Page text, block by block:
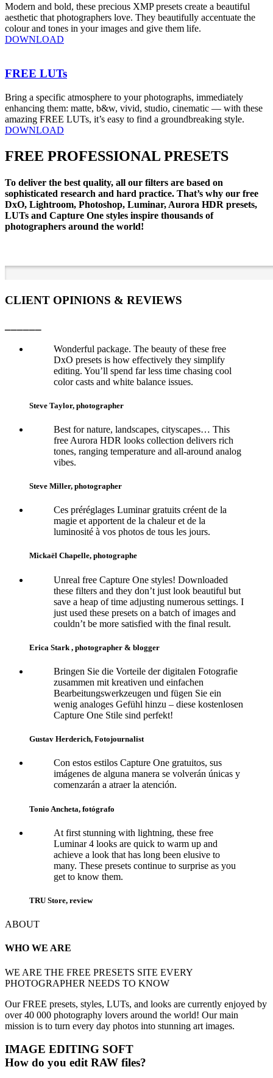
Modern and bold, these precious XMP presets create a beautiful
aesthetic that photographers love. They beautifully accentuate the
colour and tones in your images and give them life.
DOWNLOAD
FREE LUTs
Bring a specific atmosphere to your photographs, immediately
enhancing them: matte, b&w, vivid, studio, cinematic — with these
amazing FREE LUTs, it’s easy to find a groundbreaking style.
DOWNLOAD
FREE PROFESSIONAL PRESETS
To deliver the best quality, all our filters are based on
sophisticated research and hard practice. That’s why our free
DxO, Lightroom, Photoshop, Luminar, Aurora HDR presets,
LUTs and Capture One styles inspire thousands of
photographers around the world!
CLIENT OPINIONS & REVIEWS
Wonderful package. The beauty of these free
DxO presets is how effectively they simplify
editing. You’ll spend far less time chasing cool
color casts and white balance issues.
Steve Taylor, photographer
Best for nature, landscapes, cityscapes… This
free Aurora HDR looks collection delivers rich
tones, ranging temperature and all-around analog
vibes.
Steve Miller, photographer
Ces préréglages Luminar gratuits créent de la
magie et apportent de la chaleur et de la
luminosité à vos photos de tous les jours.
Mickaël Chapelle, photographe
Unreal free Capture One styles! Downloaded
these filters and they don’t just look beautiful but
save a heap of time adjusting numerous settings. I
just used these presets on a batch of images and
couldn’t be more satisfied with the final result.
Erica Stark , photographer & blogger
Bringen Sie die Vorteile der digitalen Fotografie
zusammen mit kreativen und einfachen
Bearbeitungswerkzeugen und fügen Sie ein
wenig analoges Gefühl hinzu – diese kostenlosen
Capture One Stile sind perfekt!
Gustav Herderich, Fotojournalist
Con estos estilos Capture One gratuitos, sus
imágenes de alguna manera se volverán únicas y
comenzarán a atraer la atención.
Tonio Ancheta, fotógrafo
At first stunning with lightning, these free
Luminar 4 looks are quick to warm up and
achieve a look that has long been elusive to
many. These presets continue to surprise as you
get to know them.
TRU Store, review
ABOUT
WHO WE ARE
WE ARE THE FREE PRESETS SITE EVERY
PHOTOGRAPHER NEEDS TO KNOW
Our FREE presets, styles, LUTs, and looks are currently enjoyed by
over 40 000 photography lovers around the world! Our main
mission is to turn every day photos into stunning art images.
IMAGE EDITING SOFT
How do you edit RAW files?